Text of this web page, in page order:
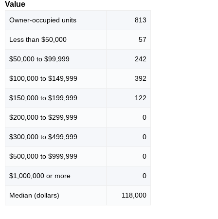
Value
Owner-occupied units 813
Less than $50,000 57
$50,000 to $99,999 242
$100,000 to $149,999 392
$150,000 to $199,999 122
$200,000 to $299,999 0
$300,000 to $499,999 0
$500,000 to $999,999 0
$1,000,000 or more 0
Median (dollars) 118,000